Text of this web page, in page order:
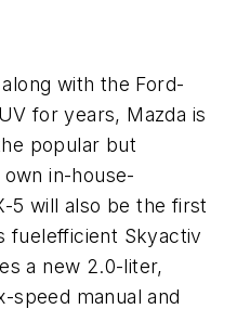
with the Ford-
for years, Mazda is
popular but
in-house-
5 will also be the first
fuelefficient Skyactiv
a new 2.0-liter,
speed manual and